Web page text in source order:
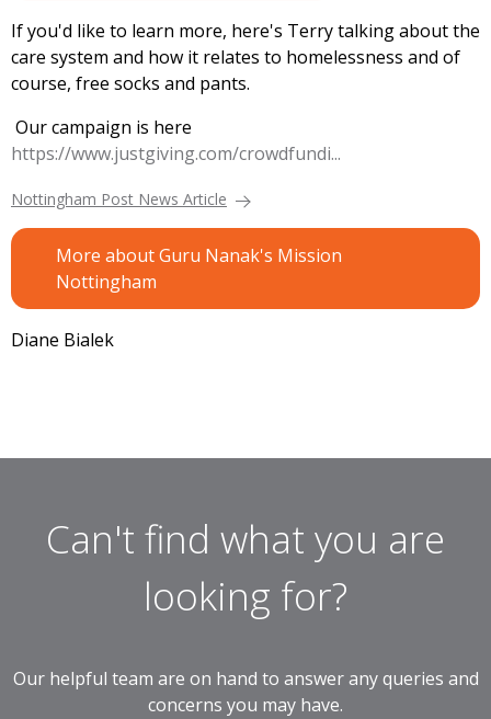
If you'd like to learn more, here's Terry talking about the
care system and how it relates to homelessness and of
course, free socks and pants.
Our campaign is here
https://www.justgiving.com/crowdfundi...
Nottingham Post News Article
More about Guru Nanak's Mission
Nottingham
Diane Bialek
Can't find what you are
looking for?
Our helpful team are on hand to answer any queries and
concerns you may have.